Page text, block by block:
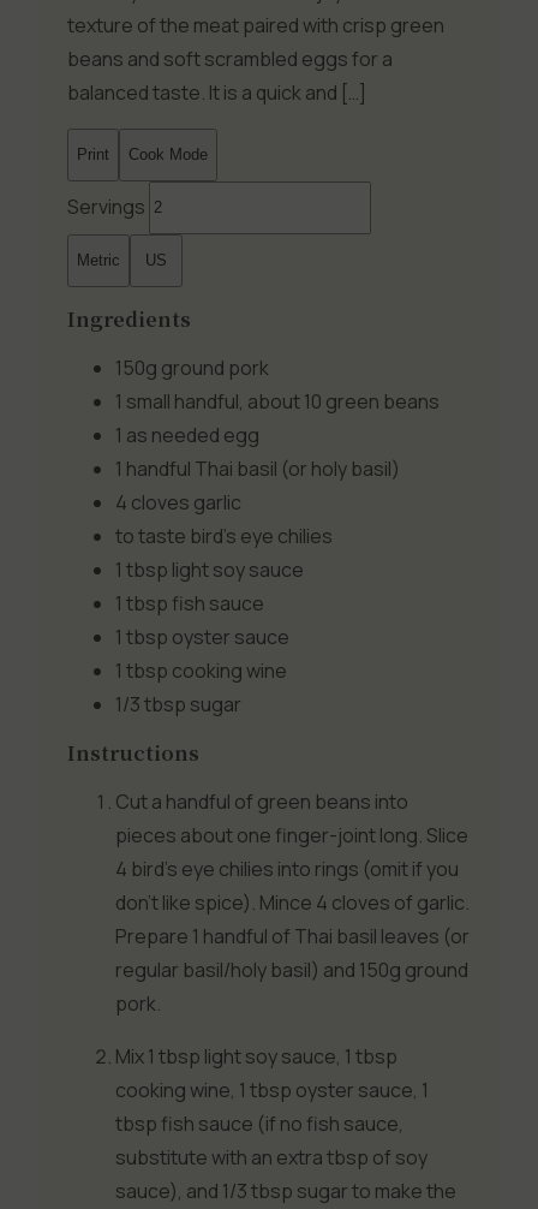
texture of the meat paired with crisp green
beans and soft scrambled eggs for a
balanced taste. It is a quick and […]
Print Cook Mode
Servings
Metric US
Ingredients
150g ground pork
1 small handful, about 10 green beans
1 as needed egg
1 handful Thai basil (or holy basil)
4 cloves garlic
to taste bird's eye chilies
1 tbsp light soy sauce
1 tbsp fish sauce
1 tbsp oyster sauce
1 tbsp cooking wine
1/3 tbsp sugar
Instructions
Cut a handful of green beans into
pieces about one finger-joint long. Slice
4 bird’s eye chilies into rings (omit if you
don’t like spice). Mince 4 cloves of garlic.
Prepare 1 handful of Thai basil leaves (or
regular basil/holy basil) and 150g ground
pork.
Mix 1 tbsp light soy sauce, 1 tbsp
cooking wine, 1 tbsp oyster sauce, 1
tbsp fish sauce (if no fish sauce,
substitute with an extra tbsp of soy
sauce), and 1/3 tbsp sugar to make the